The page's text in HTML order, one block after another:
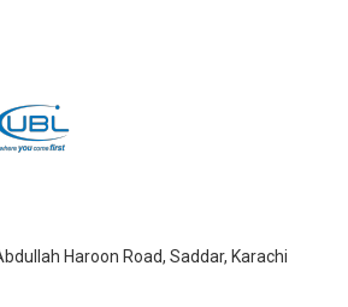
Haroon Road, Saddar, Karachi